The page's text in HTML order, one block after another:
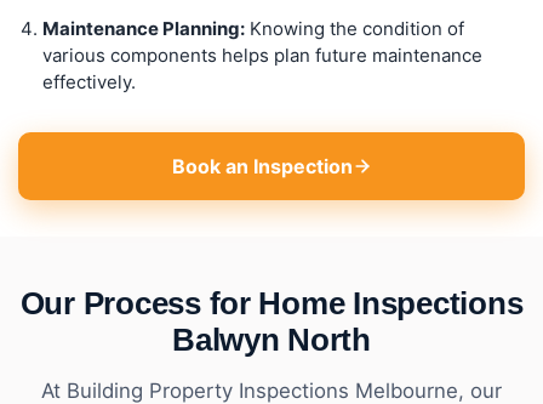
Maintenance Planning: Knowing the condition of
various components helps plan future maintenance
effectively.
Book an Inspection
Our Process for Home Inspections
Balwyn North
At Building Property Inspections Melbourne, our